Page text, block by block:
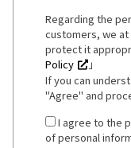
Regarding the
customers, we
protect it
Policy
」
If you can
"Agree" and
I agree to the
of personal